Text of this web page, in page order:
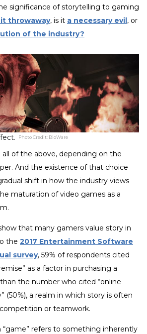
significance of storytelling to gaming
it throwaway, is it a necessary evil, or
of the industry?
Photo Credit: BioWare
all of the above, depending on the
And the existence of that choice
shift in how the industry views
maturation of video games as a
that many gamers value story in
the 2017 Entertainment Software
survey, 59% of respondents cited
as a factor in purchasing a
the number who cited “online
(50%), a realm in which story is often
or teamwork.
refers to something inherently